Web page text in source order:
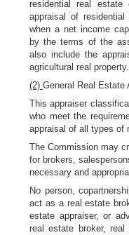
residential real
appraisal of
when a net income
by the terms of the
also include the
agricultural real property.
(2) General Real Estate
This appraiser
who meet the
appraisal of all types of
The Commission may
for brokers,
necessary and
No person,
act as a real estate
estate appraiser, or
real estate broker,